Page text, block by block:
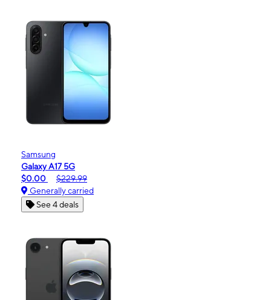
Samsung
Galaxy A17 5G
$0.00
$229.99
Generally carried
See 4 deals